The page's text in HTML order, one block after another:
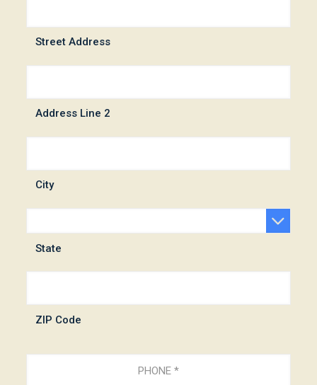
Street Address
Address Line 2
City
State
ZIP Code